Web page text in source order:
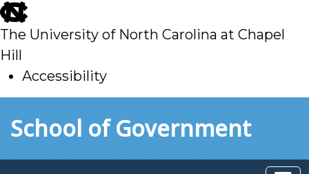
skip
to
main
The University of North Carolina at Chapel
Hill
Accessibility
toSchool of Government